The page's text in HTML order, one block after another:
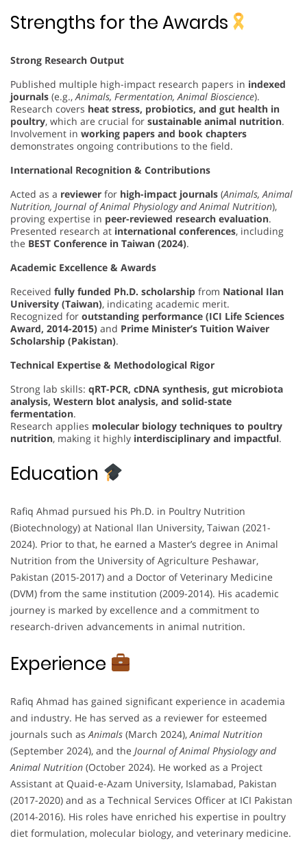
Strengths for the Awards
Strong Research Output
Published multiple high-impact research papers in indexed
journals (e.g., Animals, Fermentation, Animal Bioscience).
Research covers heat stress, probiotics, and gut health in
poultry, which are crucial for sustainable animal nutrition.
Involvement in working papers and book chapters
demonstrates ongoing contributions to the field.
International Recognition & Contributions
Acted as a reviewer for high-impact journals (Animals, Animal
Nutrition, Journal of Animal Physiology and Animal Nutrition),
proving expertise in peer-reviewed research evaluation.
Presented research at international conferences, including
the BEST Conference in Taiwan (2024).
Academic Excellence & Awards
Received fully funded Ph.D. scholarship from National Ilan
University (Taiwan), indicating academic merit.
Recognized for outstanding performance (ICI Life Sciences
Award, 2014-2015) and Prime Minister’s Tuition Waiver
Scholarship (Pakistan).
Technical Expertise & Methodological Rigor
Strong lab skills: qRT-PCR, cDNA synthesis, gut microbiota
analysis, Western blot analysis, and solid-state
fermentation.
Research applies molecular biology techniques to poultry
nutrition, making it highly interdisciplinary and impactful.
Education
Rafiq Ahmad pursued his Ph.D. in Poultry Nutrition
(Biotechnology) at National Ilan University, Taiwan (2021-
2024). Prior to that, he earned a Master’s degree in Animal
Nutrition from the University of Agriculture Peshawar,
Pakistan (2015-2017) and a Doctor of Veterinary Medicine
(DVM) from the same institution (2009-2014). His academic
journey is marked by excellence and a commitment to
research-driven advancements in animal nutrition.
Experience
Rafiq Ahmad has gained significant experience in academia
and industry. He has served as a reviewer for esteemed
journals such as Animals (March 2024), Animal Nutrition
(September 2024), and the Journal of Animal Physiology and
Animal Nutrition (October 2024). He worked as a Project
Assistant at Quaid-e-Azam University, Islamabad, Pakistan
(2017-2020) and as a Technical Services Officer at ICI Pakistan
(2014-2016). His roles have enriched his expertise in poultry
diet formulation, molecular biology, and veterinary medicine.